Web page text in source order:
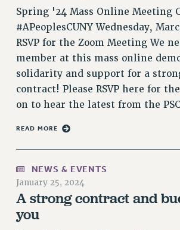
WHO WE ARE
PRINCIPAL OFFICERS
EXECUTIVE COUNCIL
DELEGATE ASSEMBLY
AFT/NYSUT DELEGATES
AAUP DELEGATES
CHAPTERS
GRIEVANCE COUNSELORS AND
ADJUNCT LIAISON LEADERSHIP
VISIT US/CONTACT US
Spring '24 Mass Online Meeting
#APeoplesCUNY Wednesday,
RSVP for the Zoom Meeting We
member at this mass online
solidarity and support for a
contract! Please RSVP here for
on to hear the latest from the
READ MORE
NEWS & EVENTS
January 25, 2024
A strong contract and
you